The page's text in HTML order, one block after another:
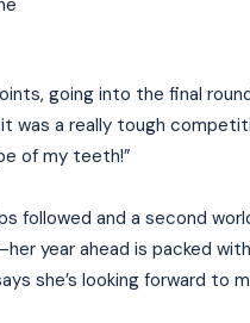
I've read
going into the final
was a really tough
of my teeth!”
followed and a second
year ahead is packed
she’s looking forward to